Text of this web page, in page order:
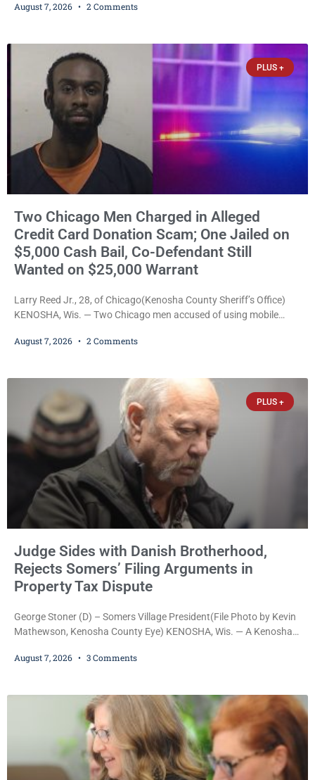
abuse disorderly conduct after prosecutors say he repeatedly
that elevated the charges. Court
August 7, 2026 2 Comments
PLUS +
Two Chicago Men Charged in Alleged
Credit Card Donation Scam; One Jailed on
$5,000 Cash Bail, Co-Defendant Still
Wanted on $25,000 Warrant
Larry Reed Jr., 28, of Chicago(Kenosha County Sheriff’s Office)
KENOSHA, Wis. — Two Chicago men accused of using mobile
shoppers are facing felony charges in Kenosha County. Larry
August 7, 2026 2 Comments
PLUS +
Judge Sides with Danish Brotherhood,
Rejects Somers’ Filing Arguments in
Property Tax Dispute
George Stoner (D) – Somers Village President(File Photo by Kevin
Mathewson, Kenosha County Eye) KENOSHA, Wis. — A Kenosha
significant victory in its lawsuit against the Village of Somers,
untimely. The ruling keeps alive the Lodge’s challenge to
August 7, 2026 3 Comments